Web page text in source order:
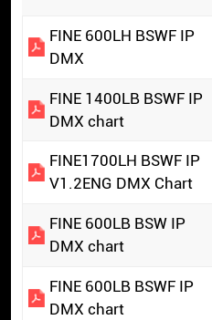
FINE 600LH BSWF IP
DMX
FINE 1400LB BSWF IP
DMX chart
FINE1700LH BSWF IP
V1.2ENG DMX Chart
FINE 600LB BSW IP
DMX chart
FINE 600LB BSWF IP
DMX chart